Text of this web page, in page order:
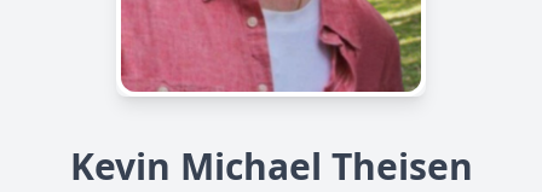
Kevin Michael Theisen